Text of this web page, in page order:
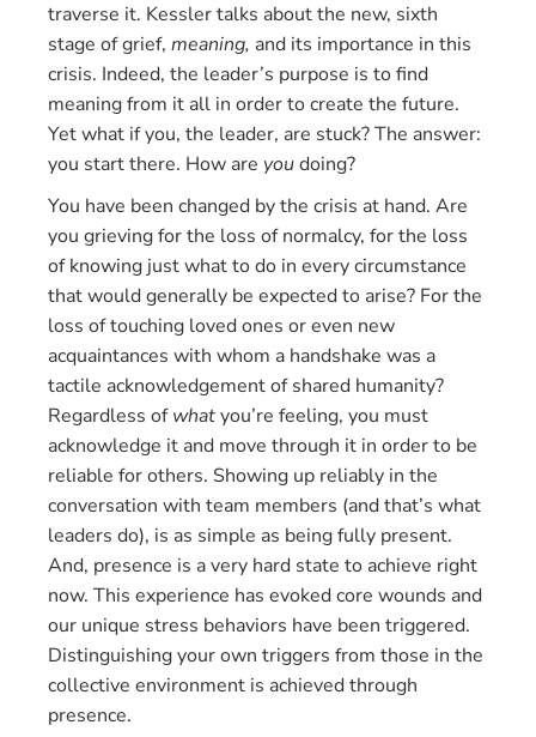
traverse it. Kessler talks about the new, sixth
stage of grief, meaning, and its importance in this
crisis. Indeed, the leader’s purpose is to find
meaning from it all in order to create the future.
Yet what if you, the leader, are stuck? The answer:
you start there. How are youdoing?
You have been changed by the crisis at hand. Are
you grieving for the loss of normalcy, for the loss
of knowing just what to do in every circumstance
that would generally be expected to arise? For the
loss of touching loved ones or even new
acquaintances with whom a handshake was a
tactile acknowledgement of shared humanity?
Regardless ofwhatyou’re feeling, you must
acknowledge it and move through it in order to be
reliable for others. Showing up reliably in the
conversation with team members (and that’s what
leaders do), is as simple as being fully present.
And, presence is a very hard state to achieve right
now. This experience has evoked core wounds and
our unique stress behaviors have been triggered.
Distinguishing your own triggers from those in the
collective environment is achieved through
presence.